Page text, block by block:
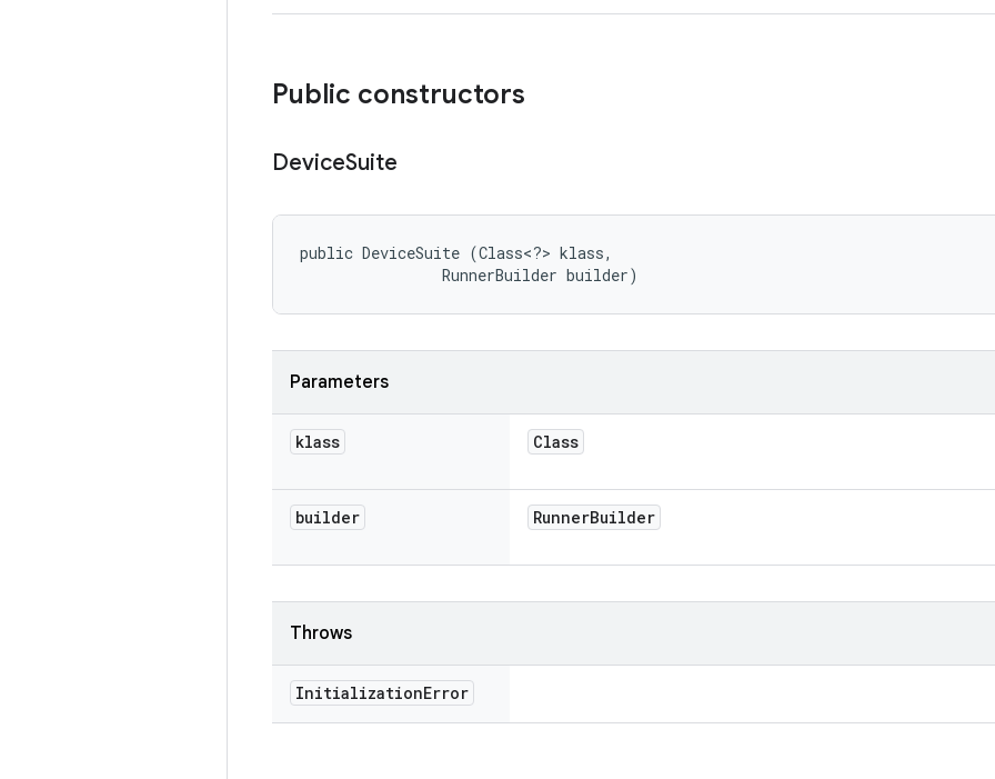
Public constructors
DeviceSuite
public DeviceSuite (Class<?> klass,
                RunnerBuilder builder)
Parameters
klass Class
builder RunnerBuilder
Throws
InitializationError